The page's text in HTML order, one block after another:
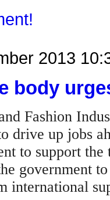
2013
body
Fashion
drive up jobs
to support
government
international